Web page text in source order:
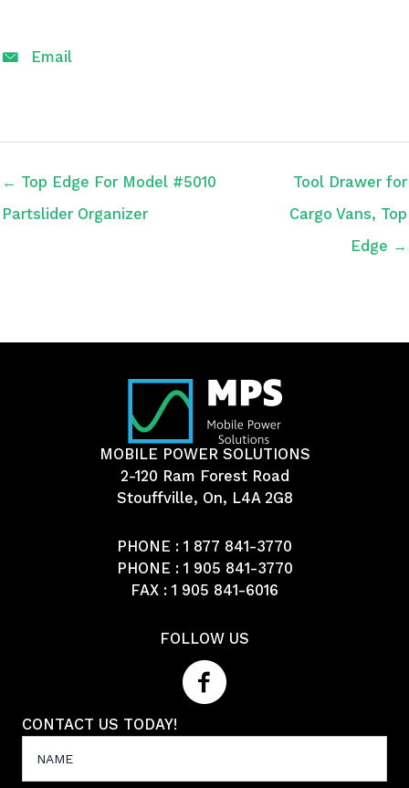
Email
← Top Edge For Model #5010
Partslider Organizer
Tool Drawer for
Cargo Vans, Top
Edge →
MOBILE POWER SOLUTIONS
2-120 Ram Forest Road
Stouffville, On, L4A 2G8
PHONE : 1 877 841-3770
PHONE : 1 905 841-3770
FAX : 1 905 841-6016
FOLLOW US
CONTACT US TODAY!